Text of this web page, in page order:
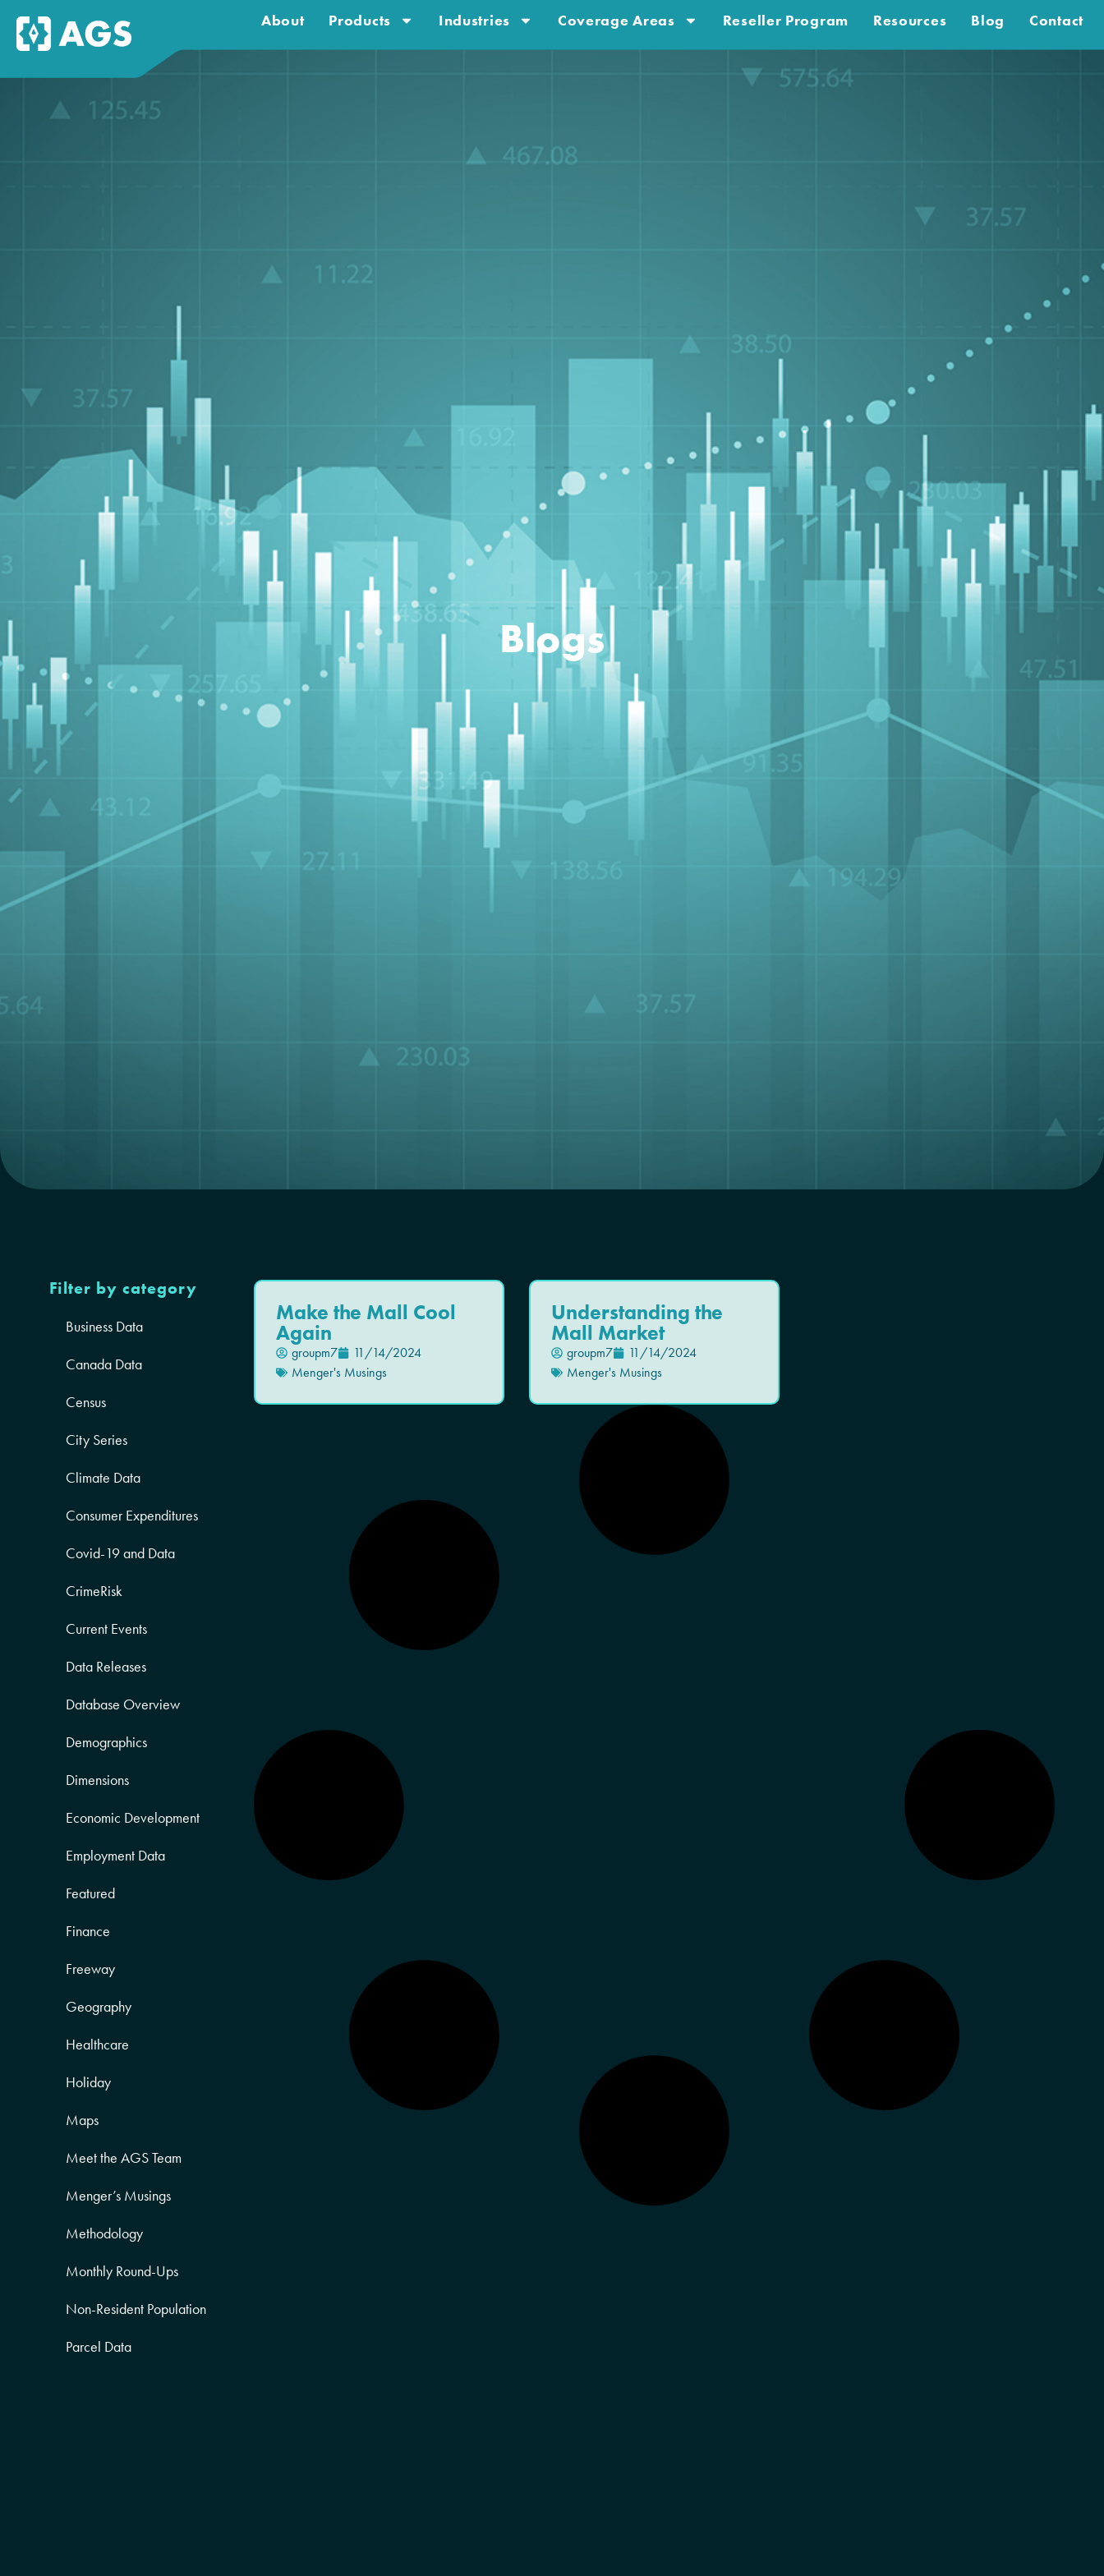
About Products Industries Coverage Areas Reseller Program Resources Blog Contact
Blogs
Filter by category
Business Data
Canada Data
Census
City Series
Climate Data
Consumer Expenditures
Covid-19 and Data
CrimeRisk
Current Events
Data Releases
Database Overview
Demographics
Dimensions
Economic Development
Employment Data
Featured
Finance
Freeway
Geography
Healthcare
Holiday
Maps
Meet the AGS Team
Menger’s Musings
Methodology
Monthly Round-Ups
Non-Resident Population
Parcel Data
Make the Mall Cool
Again
groupm7
11/14/2024
Menger's Musings
Understanding the
Mall Market
groupm7
11/14/2024
Menger's Musings